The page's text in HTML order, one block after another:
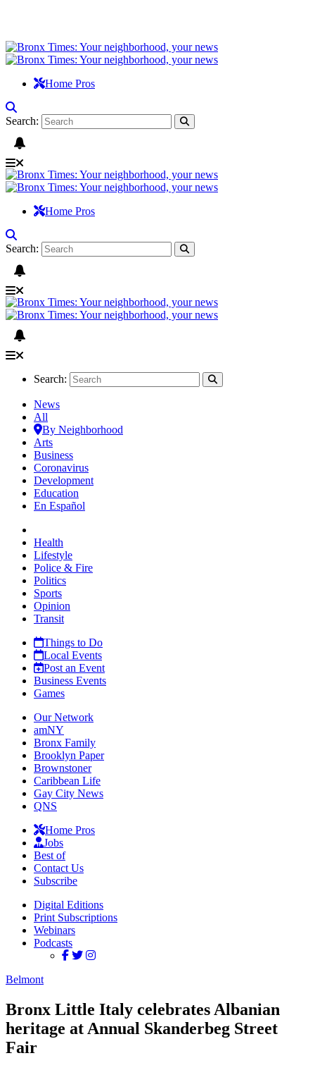
Home Pros
Search:
Home Pros
Search:
Search:
News
All
By Neighborhood
Arts
Business
Coronavirus
Development
Education
En Español
Health
Lifestyle
Police & Fire
Politics
Sports
Opinion
Transit
Things to Do
Local Events
Post an Event
Business Events
Games
Our Network
amNY
Bronx Family
Brooklyn Paper
Brownstoner
Caribbean Life
Gay City News
QNS
Home Pros
Jobs
Best of
Contact Us
Subscribe
Digital Editions
Print Subscriptions
Webinars
Podcasts
Belmont
Bronx Little Italy celebrates Albanian
heritage at Annual Skanderbeg Street
Fair